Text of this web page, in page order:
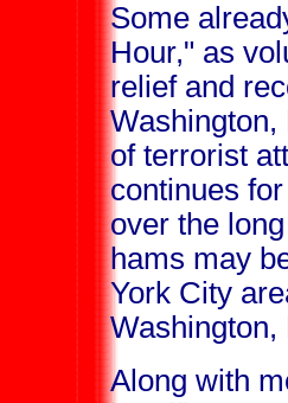
Some
Hour," as
relief and
Washington,
of terrorist
continues
over the
hams may
York City
Washington,
Along with